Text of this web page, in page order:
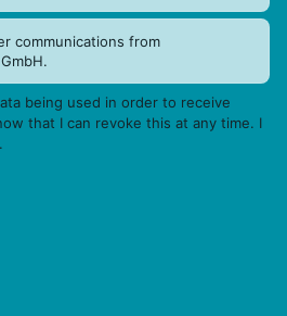
communications from
being used in order to receive
that I can revoke this at any time. I
.